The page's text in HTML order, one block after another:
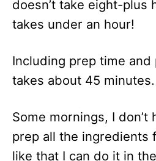
doesn’t take eight-plus
takes under an hour!
Including prep time
takes about 45 minutes.
Some mornings, I don’t
prep all the ingredients
like that I can do it in